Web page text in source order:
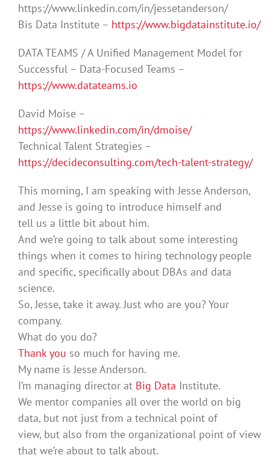
https://www.linkedin.com/in/jessetanderson/
Bis Data Institute – https://www.bigdatainstitute.io/
DATA TEAMS / A Unified Management Model for
Successful – Data-Focused Teams –
https://www.datateams.io
David Moise –
https://www.linkedin.com/in/dmoise/
Technical Talent Strategies –
https://decideconsulting.com/tech-talent-strategy/
This morning, I am speaking with Jesse Anderson,
and Jesse is going to introduce himself and
tell us a little bit about him.
And we’re going to talk about some interesting
things when it comes to hiring technology people
and specific, specifically about DBAs and data
science.
So, Jesse, take it away. Just who are you? Your
company.
What do you do?
Thank you so much for having me.
My name is Jesse Anderson.
I’m managing director at Big Data Institute.
We mentor companies all over the world on big
data, but not just from a technical point of
view, but also from the organizational point of view
that we’re about to talk about.